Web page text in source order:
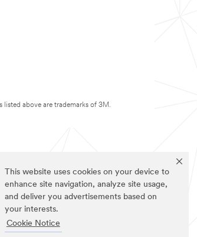
This website uses cookies on your device to
enhance site navigation, analyze site usage,
and deliver you advertisements based on
your interests.
Cookie Notice
listed above are trademarks of 3M.